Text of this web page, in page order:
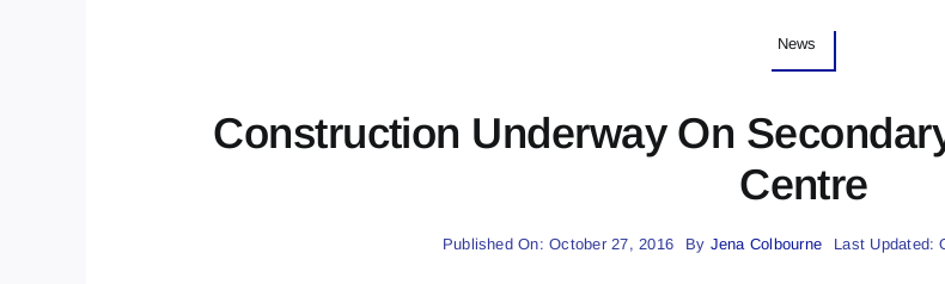
News
Construction Underway On
Centre
Published On: October 27, 2016 By Jena Colbourne Last Updated: